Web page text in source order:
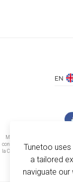
EN
Médiation de la
consommateur peut recourir
la Consommation de
Tunetoo
a tailored
naviguate